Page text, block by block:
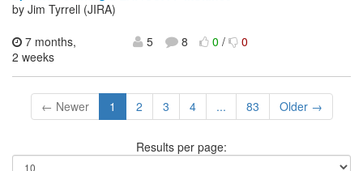
by Jim Tyrrell (JIRA)
7 months,
2 weeks
5 8 0/ 0
← Newer 1 2 3 4 ... 83 Older →
Results per page: